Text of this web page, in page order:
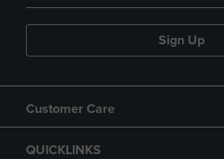
Sign Up
Customer Care
QUICKLINKS